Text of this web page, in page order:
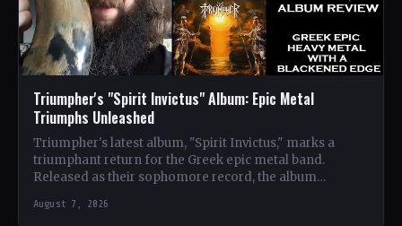
Triumpher's "Spirit Invictus" Album: Epic Metal
Triumphs Unleashed
Triumpher's latest album, "Spirit Invictus," marks a
triumphant return for the Greek epic metal band.
Released as their sophomore record, the album
August 7, 2026